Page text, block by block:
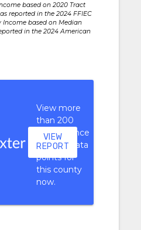
based on 2020 Tract
reported in the 2024 FFIEC
Income based on Median
in the 2024 American
View more
than 200
performance
context data
points for
this county
now.
VIEW
REPORT